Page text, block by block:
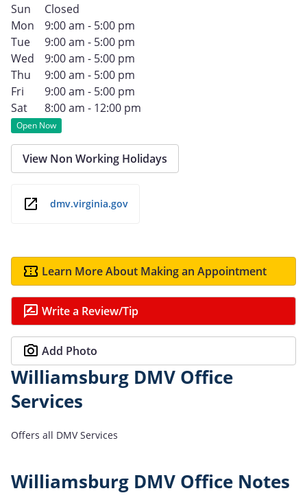
Sun
Closed
Mon
9:00 am - 5:00 pm
Tue
9:00 am - 5:00 pm
Wed
9:00 am - 5:00 pm
Thu
9:00 am - 5:00 pm
Fri
9:00 am - 5:00 pm
Sat
8:00 am - 12:00 pm
Open Now
View Non Working Holidays
dmv.virginia.gov
Learn More About Making an Appointment
Write a Review/Tip
Add Photo
Williamsburg DMV Office
Services
Offers all DMV Services
Williamsburg DMV Office Notes